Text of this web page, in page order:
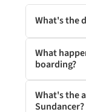
What's the
What
boarding?
What's the
Sundancer?